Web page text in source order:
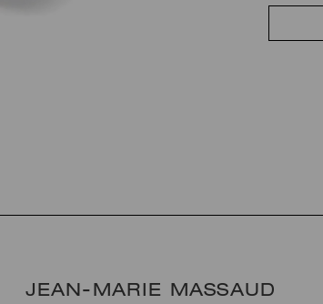
JEAN-MARIE MASSAUD